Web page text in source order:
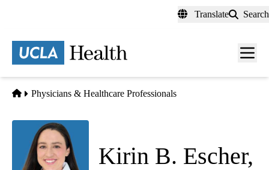
content
Translate Search
Menu
Home
Physicians & Healthcare Professionals
Kirin B. Escher,